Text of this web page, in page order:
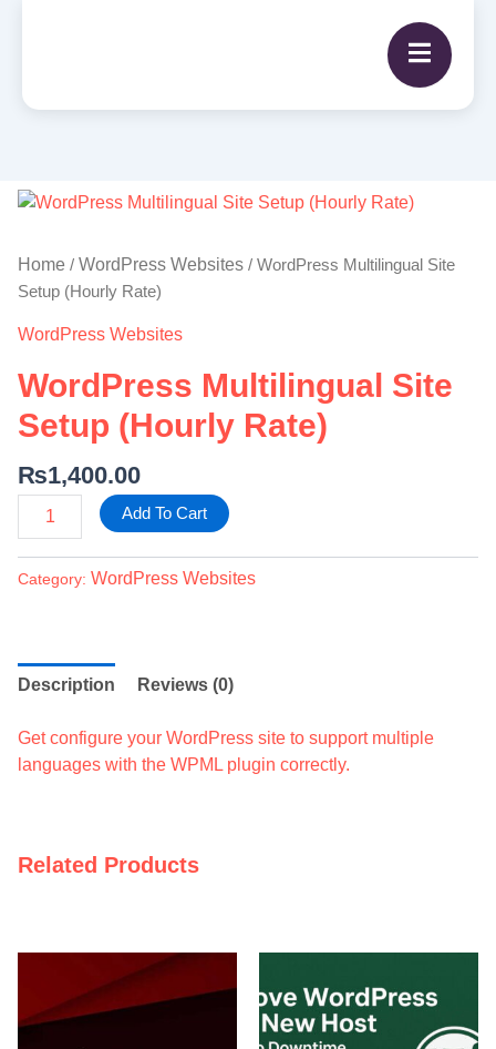
Home / WordPress Websites / WordPress Multilingual Site
Setup (Hourly Rate)
WordPress Websites
WordPress Multilingual Site
Setup (Hourly Rate)
₨1,400.00
WordPress
Site
Setup
Rate)
Add To Cart
Category: WordPress Websites
Description Reviews (0)
Get configure your WordPress site to support multiple
languages with the WPML plugin correctly.
Related Products